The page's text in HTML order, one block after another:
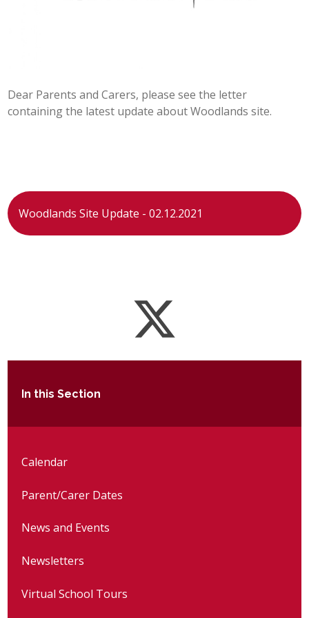
SEARCH
Dear Parents and Carers, please see the letter
containing the latest update about Woodlands site.
Woodlands Site Update - 02.12.2021
In this Section
Calendar
Parent/Carer Dates
News and Events
Newsletters
Virtual School Tours